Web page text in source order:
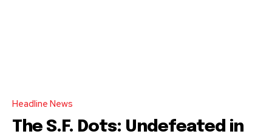
Headline News
The S.F. Dots: Undefeated in